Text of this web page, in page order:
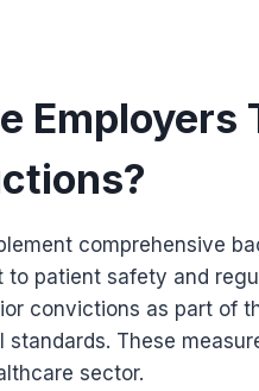
Employers
comprehensive
patient safety and
convictions as part of
These
sector.